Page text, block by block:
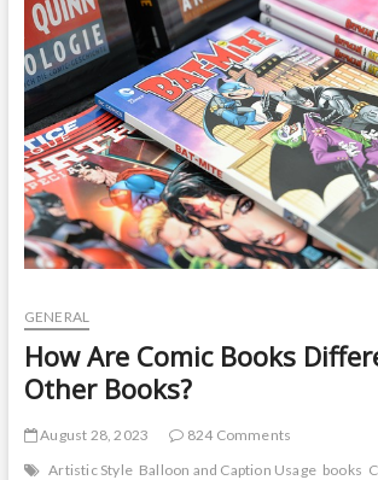
GENERAL
How Are Comic Books
Other Books?
August 28, 2023
824 Comments
Artistic Style Balloon and Caption Usage books